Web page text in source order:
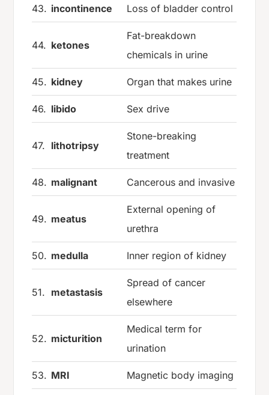
43. incontinence Loss of bladder control
44. ketones
Fat-breakdown
chemicals in urine
45. kidney Organ that makes urine
46. libido Sex drive
47. lithotripsy
Stone-breaking
treatment
48. malignant Cancerous and invasive
49. meatus
External opening of
urethra
50. medulla Inner region of kidney
51. metastasis
Spread of cancer
elsewhere
52. micturition
Medical term for
urination
53. MRI Magnetic body imaging